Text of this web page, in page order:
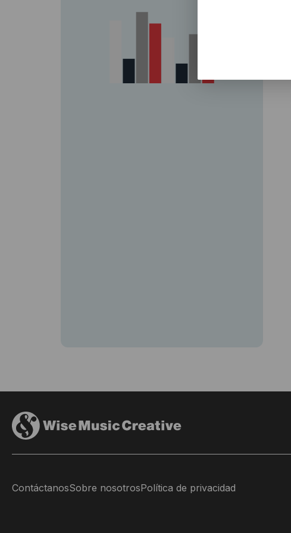
ContáctanosSobre nosotrosPolítica de privacidad